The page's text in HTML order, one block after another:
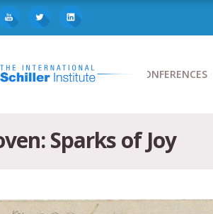
CONFERENCES
Sparks of Joy